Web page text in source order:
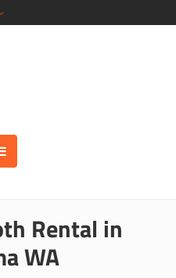
Rental in
WA